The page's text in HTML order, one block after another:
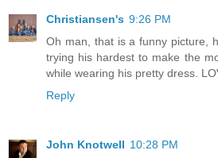
Christiansen's 9:26 PM
Oh man, that is a funny picture,
trying his hardest to make the
while wearing his pretty dress.
Reply
John Knotwell 10:28 PM